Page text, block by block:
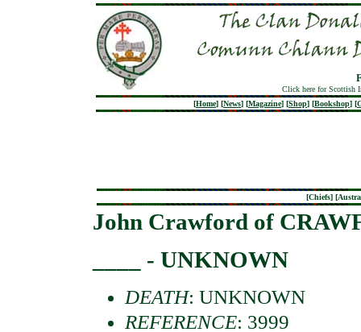
Click here for Scottish
[Home] [News] [Magazine] [Shop] [Bookshop] [
[Chiefs] [
John Crawford of
____ - UNKNOWN
DEATH: UNKNOWN
REFERENCE: 3999